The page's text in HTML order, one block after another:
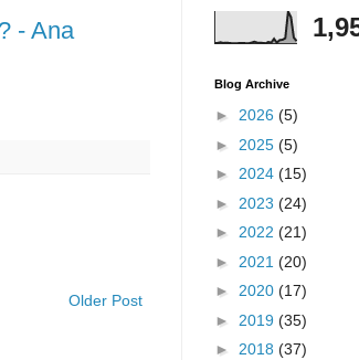
- Ana
Older Post
Blog Archive
► 2026 (5)
► 2025 (5)
► 2024 (15)
► 2023 (24)
► 2022 (21)
► 2021 (20)
► 2020 (17)
► 2019 (35)
► 2018 (37)